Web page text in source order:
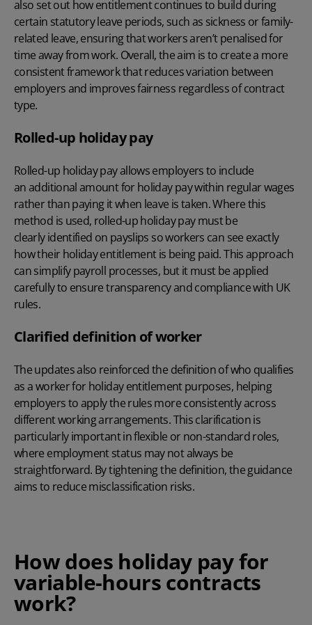
also set out how entitlement continues to build during
certain statutory leave periods, such as sickness or family-
related leave, ensuring that workers aren’t penalised for
time away from work. Overall, the aim is to create a more
consistent framework that reduces variation between
employers and improves fairness regardless of contract
type.
Rolled-up holiday pay
Rolled-up holiday payallows employers to include
an additional amount for holiday pay within regular wages
rather than paying it when leave is taken. Where this
method is used, rolled-up holiday pay must be
clearly identified on payslips so workers can see exactly
how their holiday entitlement is being paid. This approach
can simplify payroll processes, but it must be applied
carefully to ensure transparency and compliance with UK
rules.
Clarified definition of worker
The updates also reinforced the definition of who qualifies
as a worker for holiday entitlement purposes, helping
employers to apply the rules more consistently across
different working arrangements. This clarification is
particularly important in flexible or non-standard roles,
where employment status may not always be
straightforward. By tightening the definition, the guidance
aims to reduce misclassification risks.
How does holiday pay for
variable-hours contracts
work?